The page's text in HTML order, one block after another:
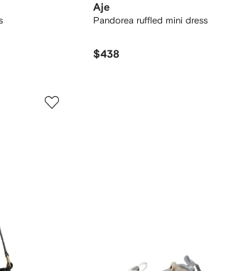
Aje
Pandorea ruffled mini dress
$438